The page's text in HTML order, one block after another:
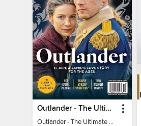
Outlander - The Ultimate Guide
Outlander - The Ultimate Guide